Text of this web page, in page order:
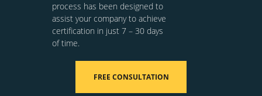
process has been designed to
assist your company to achieve
certification in just 7 – 30 days
of time.
FREE CONSULTATION